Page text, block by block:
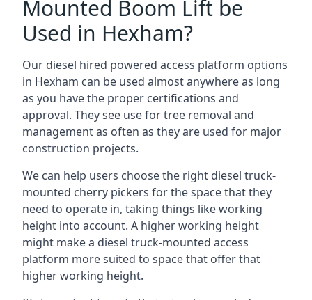
Mounted Boom Lift be
Used in Hexham?
Our diesel hired powered access platform options
in Hexham can be used almost anywhere as long
as you have the proper certifications and
approval. They see use for tree removal and
management as often as they are used for major
construction projects.
We can help users choose the right diesel truck-
mounted cherry pickers for the space that they
need to operate in, taking things like working
height into account. A higher working height
might make a diesel truck-mounted access
platform more suited to space that offer that
higher working height.